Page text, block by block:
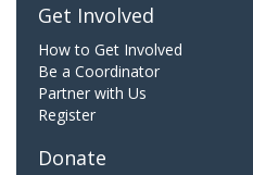
Get Involved
How to Get Involved
Be a Coordinator
Partner with Us
Register
Donate